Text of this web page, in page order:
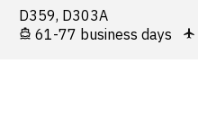
D359, D303A
61-77 business days